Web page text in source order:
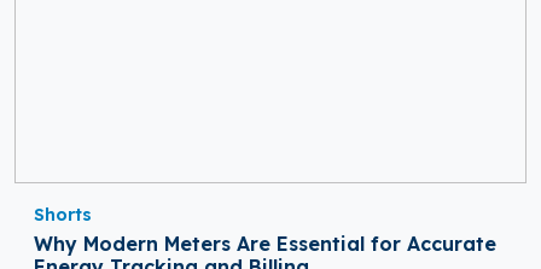
Shorts
Why Modern Meters Are Essential for Accurate